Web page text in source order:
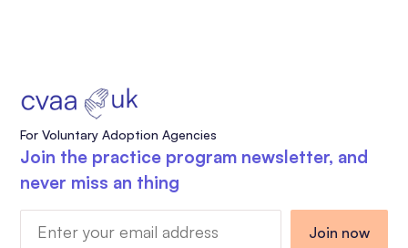
For Voluntary Adoption Agencies
Join the practice program newsletter, and
never miss an thing